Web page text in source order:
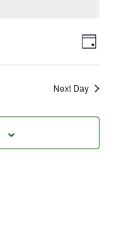
Day
Next Day